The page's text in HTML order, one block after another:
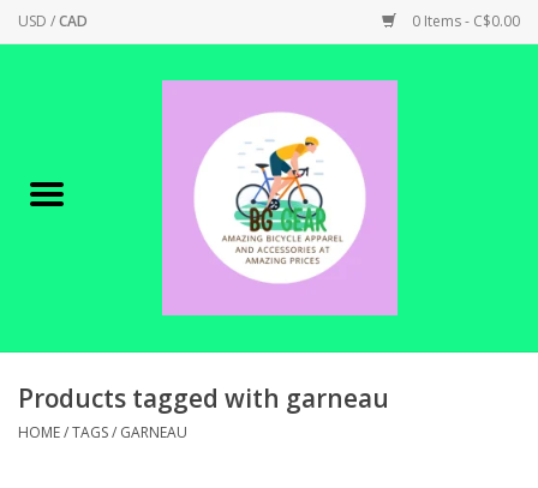
USD /CAD 0 Items - C$0.00
Canadian Made !
SHOP ELECTRIC
Products tagged with garneau
HOME/TAGS/ GARNEAU